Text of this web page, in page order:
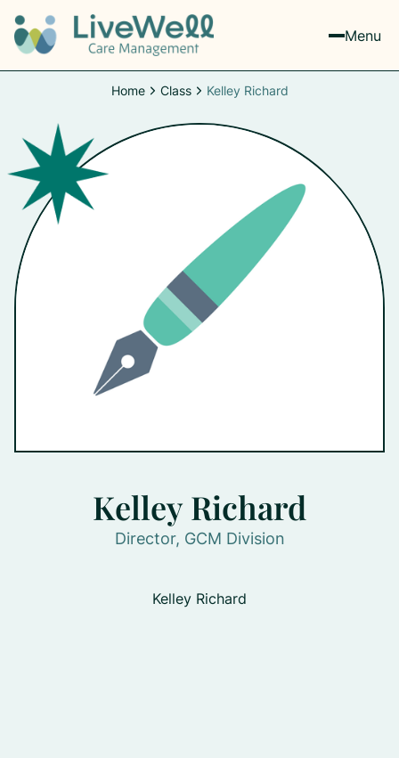
Menu
Home Class Kelley Richard
Kelley Richard
Director, GCM Division
Kelley Richard